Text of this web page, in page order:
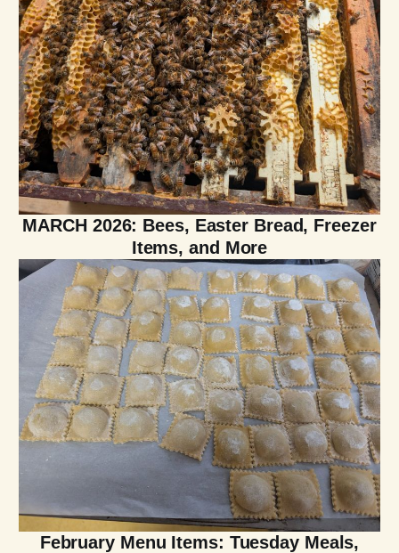
MARCH 2026: Bees, Easter Bread, Freezer
Items, and More
February Menu Items: Tuesday Meals,